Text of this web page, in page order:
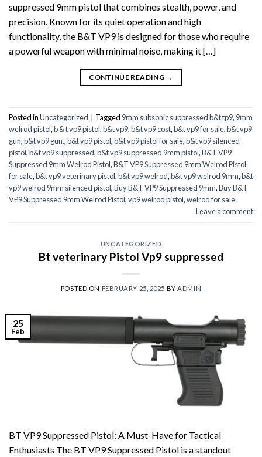
suppressed 9mm pistol that combines stealth, power, and
precision. Known for its quiet operation and high
functionality, the B&T VP9 is designed for those who require
a powerful weapon with minimal noise, making it […]
CONTINUE READING →
Posted inUncategorized Tagged 9mm subsonic suppressed b&t tp9, 9mm
welrod pistol,b & t vp9 pistol,b&t vp9,b&t vp9 cost,b&t vp9 for sale,b&t vp9
gun,b&t vp9 gun.,b&t vp9 pistol,b&t vp9 pistol for sale,b&t vp9 silenced
pistol,b&t vp9 suppressed,b&t vp9 suppressed 9mm pistol,B&T VP9
Suppressed 9mm Welrod Pistol,B&T VP9 Suppressed 9mm Welrod Pistol
for sale,b&t vp9 veterinary pistol,b&t vp9 welrod,b&t vp9 welrod 9mm,b&t
vp9 welrod 9mm silenced pistol,Buy B&T VP9 Suppressed 9mm,Buy B&T
VP9 Suppressed 9mm Welrod Pistol,vp9 welrod pistol,welrod for sale
Leave a comment
UNCATEGORIZED
Bt veterinary Pistol Vp9 suppressed
POSTED ON FEBRUARY 25, 2025 BYADMIN
25
Feb
BT VP9 Suppressed Pistol: A Must-Have for Tactical
Enthusiasts The BT VP9 Suppressed Pistol is a standout